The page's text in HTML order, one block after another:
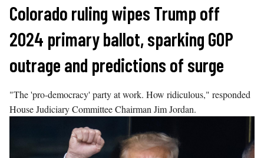
Skip
content
Colorado ruling wipes Trump off
2024 primary ballot, sparking GOP
outrage and predictions of surge
"The 'pro-democracy' party at work. How ridiculous," responded
House Judiciary Committee Chairman Jim Jordan.